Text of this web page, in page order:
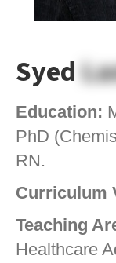
Syed
Education:
PhD
RN.
Curriculum
Teaching
Healthcare